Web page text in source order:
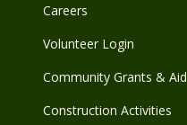
Careers
Volunteer Login
Community Grants & Aid
Construction Activities